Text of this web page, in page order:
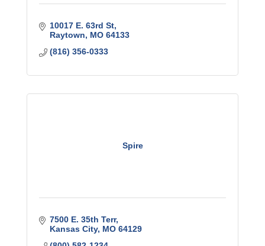
10017 E. 63rd St
Raytown
MO 64133
(816) 356-0333
Spire
7500 E. 35th Terr
Kansas City MO 64129